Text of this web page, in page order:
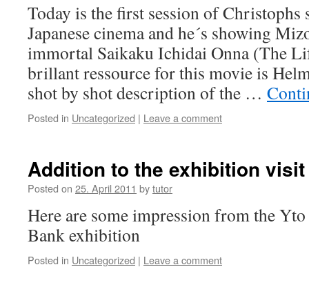
Today is the first session of Christophs
Japanese cinema and he´s showing
immortal Saikaku Ichidai Onna (The
brillant ressource for this movie is
shot by shot description of the …
Posted in Uncategorized | Leave a comment
Addition to the exhibition visit
Posted on 25. April 2011 bytutor
Here are some impression from the
Bank exhibition
Posted in Uncategorized | Leave a comment